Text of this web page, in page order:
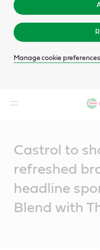
Manage cookie preferences
Castrol to
refreshed
headline
Blend with